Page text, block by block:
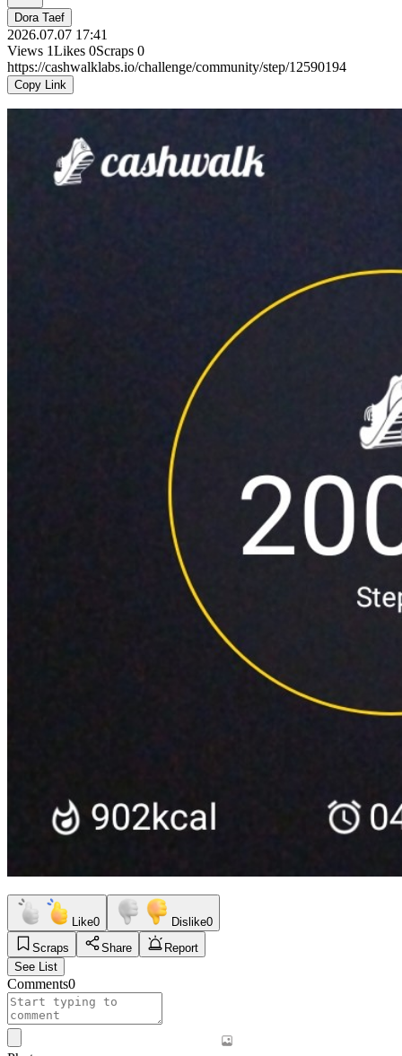
Dora Taef
2026.07.07 17:41
Views 1Likes 0Scraps 0
https://cashwalklabs.io/challenge/community/step/12590194
Copy Link
Like0 Dislike0
Scraps
Share
Report
See List
Comments0